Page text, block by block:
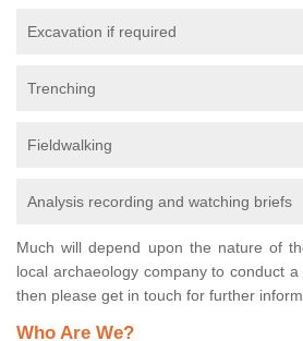
Excavation if required
Trenching
Fieldwalking
Analysis recording and watching briefs
Much will depend upon the nature of
local archaeology company to conduct
then please get in touch for further
Who Are We?